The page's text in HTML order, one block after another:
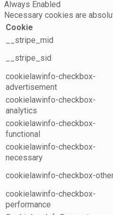
Always Enabled
Necessary cookies are
Cookie
__stripe_mid
__stripe_sid
cookielawinfo-checkbox-
advertisement
cookielawinfo-checkbox-
analytics
cookielawinfo-checkbox-
functional
cookielawinfo-checkbox-
necessary
cookielawinfo-checkbox-
cookielawinfo-checkbox-
performance